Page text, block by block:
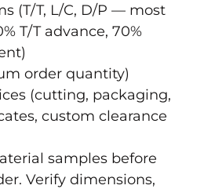
(T/T, L/C, D/P — most
T/T advance, 70%
order quantity)
(cutting, packaging,
custom clearance
samples before
Verify dimensions,